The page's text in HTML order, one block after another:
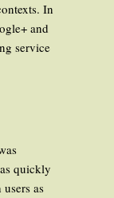
In
and
service
quickly
as